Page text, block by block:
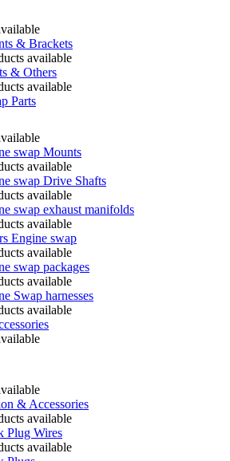
& Brackets
available
& Others
available
Parts
swap Mounts
available
swap Drive Shafts
available
swap exhaust manifolds
available
Engine swap
available
swap packages
available
Swap harnesses
available
& Accessories
available
Plug Wires
available